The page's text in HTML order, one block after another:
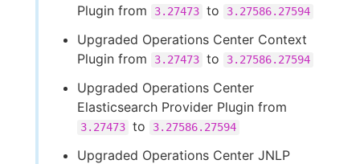
Plugin from
3.27473 to 3.27586.27594
Upgraded Operations Center Context
Plugin from
3.27473 to 3.27586.27594
Upgraded Operations Center
Elasticsearch Provider Plugin from
3.27473 to 3.27586.27594
Upgraded Operations Center JNLP